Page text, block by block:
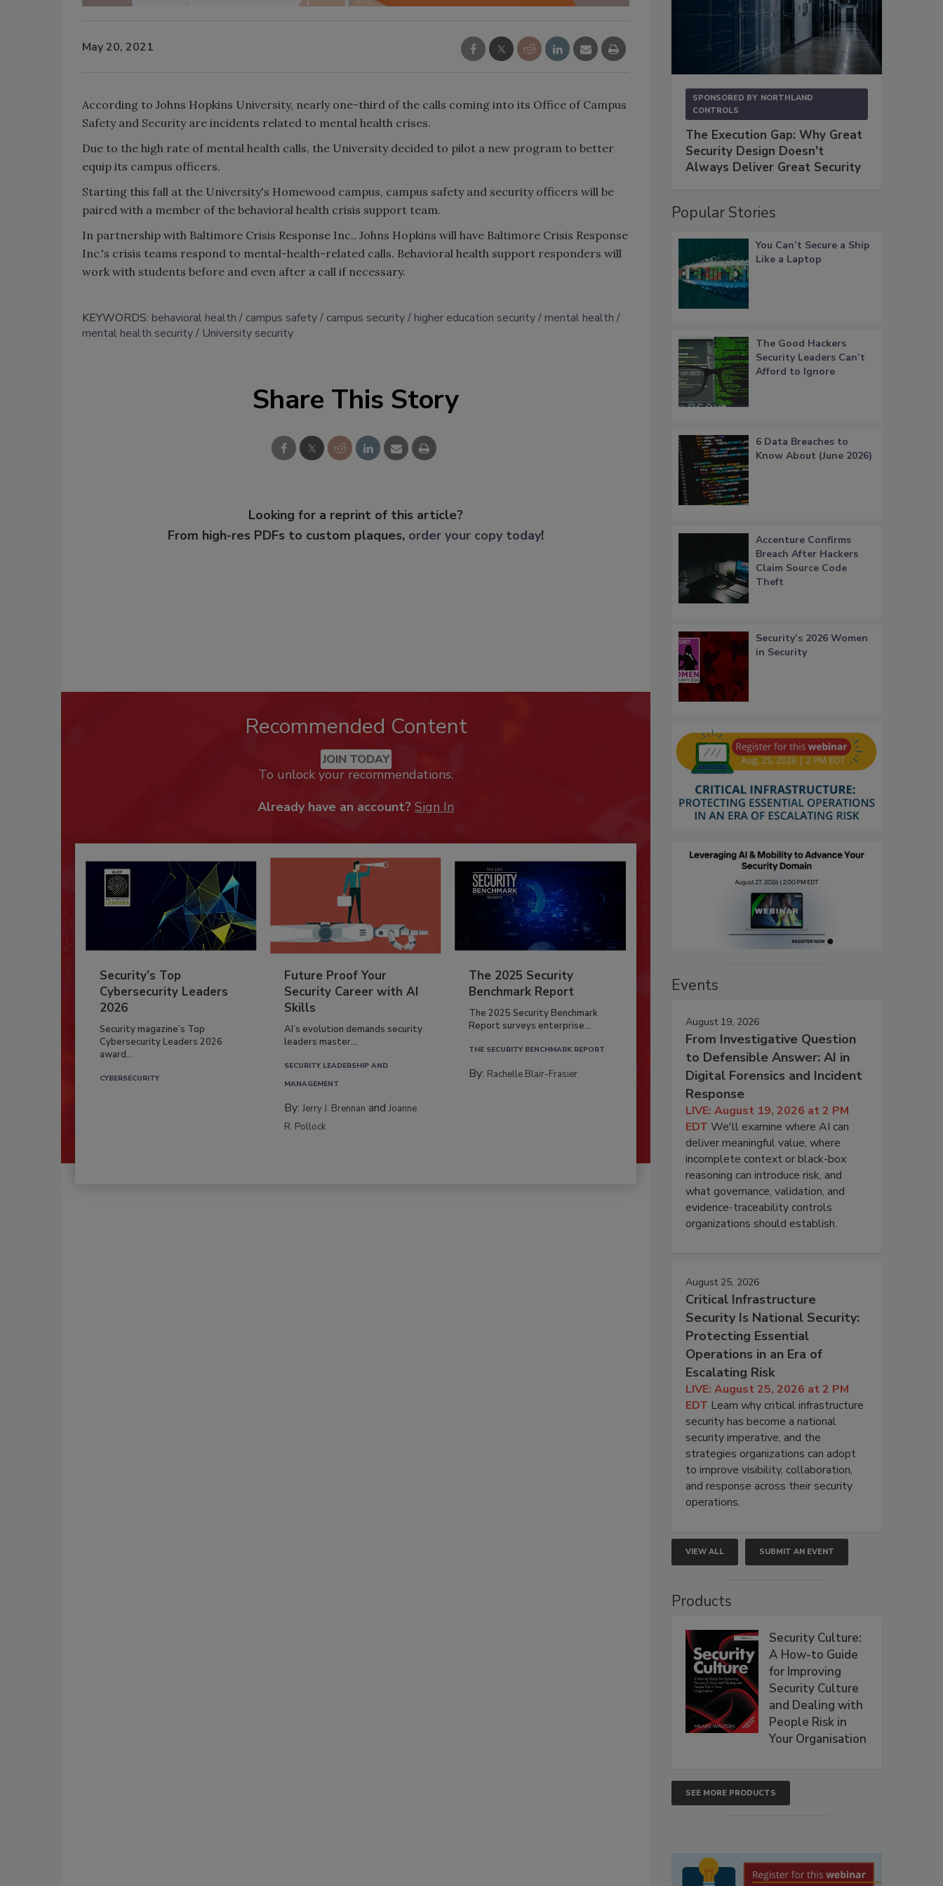
May 20, 2021
According to Johns Hopkins University, nearly one-third of the calls coming into its Office of Campus
Safety and Security are incidents related to mental health crises.
Due to the high rate of mental health calls, the University decided to pilot a new program to better
equip its campus officers.
Starting this fall at the University's Homewood campus, campus safety and security officers will be
paired with a member of the behavioral health crisis support team.
In partnership with Baltimore Crisis Response Inc., Johns Hopkins will have Baltimore Crisis Response
Inc.'s crisis teams respond to mental-health-related calls. Behavioral health support responders will
work with students before and even after a call if necessary.
KEYWORDS: behavioral health campus safety campus security higher education security
mental health
mental health security
University security
Share This Story
Looking for a reprint of this article?
From high-res PDFs to custom plaques, order your copy today!
Recommended Content
JOIN TODAY
To unlock your recommendations.
Already have an account? Sign In
Security’s Top
Cybersecurity Leaders
2026
Security magazine’s Top
Cybersecurity Leaders 2026
award...
CYBERSECURITY
Future Proof Your
Security Career with AI
Skills
AI’s evolution demands security
leaders master...
SECURITY LEADERSHIP AND
MANAGEMENT
By:Jerry J. Brennan andJoanne
R. Pollock
The 2025 Security
Benchmark Report
The 2025 Security Benchmark
Report surveys enterprise...
THE SECURITY BENCHMARK REPORT
By: Rachelle Blair-Frasier
SPONSORED BY NORTHLAND
CONTROLS
The Execution Gap: Why Great
Security Design Doesn't
Always Deliver Great Security
Popular Stories
You Can’t Secure a Ship
Like a Laptop
The Good Hackers
Security Leaders Can’t
Afford to Ignore
6 Data Breaches to
Know About (June 2026)
Accenture Confirms
Breach After Hackers
Claim Source Code
Theft
Security’s 2026 Women
in Security
Events
August 19, 2026
From Investigative Question
to Defensible Answer: AI in
Digital Forensics and Incident
Response
LIVE: August 19, 2026 at 2 PM
EDT We'll examine where AI can
deliver meaningful value, where
incomplete context or black-box
reasoning can introduce risk, and
what governance, validation, and
evidence-traceability controls
organizations should establish.
August 25, 2026
Critical Infrastructure
Security Is National Security:
Protecting Essential
Operations in an Era of
Escalating Risk
LIVE: August 25, 2026 at 2 PM
EDT Learn why critical infrastructure
security has become a national
security imperative, and the
strategies organizations can adopt
to improve visibility, collaboration,
and response across their security
operations.
VIEW ALL SUBMIT AN EVENT
Products
Security Culture:
A How-to Guide
for Improving
Security Culture
and Dealing with
People Risk in
Your Organisation
SEE MORE PRODUCTS